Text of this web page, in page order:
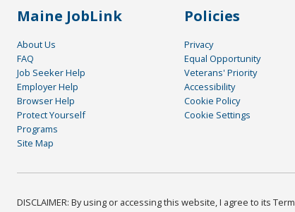
Maine JobLink
About Us
FAQ
Job Seeker Help
Employer Help
Browser Help
Protect Yourself
Programs
Site Map
Policies
Privacy
Equal Opportunity
Veterans' Priority
Accessibility
Cookie Policy
Cookie Settings
DISCLAIMER: By using or accessing this website, I agree to its